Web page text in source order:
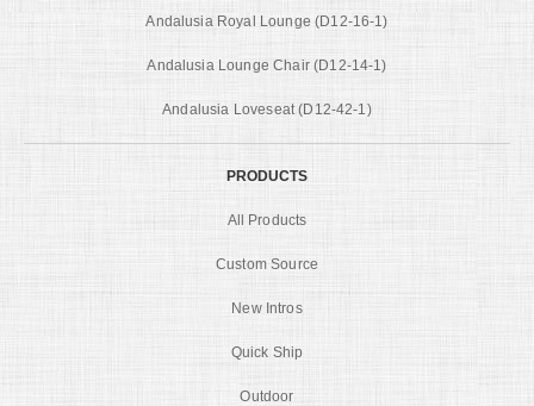
Andalusia Royal Lounge (D12-16-1)
Andalusia Lounge Chair (D12-14-1)
Andalusia Loveseat (D12-42-1)
PRODUCTS
All Products
Custom Source
New Intros
Quick Ship
Outdoor